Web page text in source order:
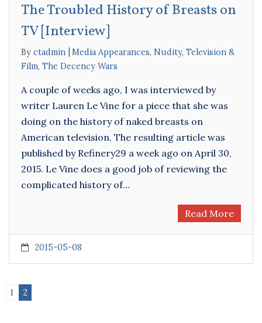
The Troubled History of Breasts on
TV [Interview]
By ctadmin Media Appearances, Nudity, Television &
Film, The Decency Wars
A couple of weeks ago, I was interviewed by
writer Lauren Le Vine for a piece that she was
doing on the history of naked breasts on
American television. The resulting article was
published by Refinery29 a week ago on April 30,
2015. Le Vine does a good job of reviewing the
complicated history of…
Read More
2015-05-08
1 2